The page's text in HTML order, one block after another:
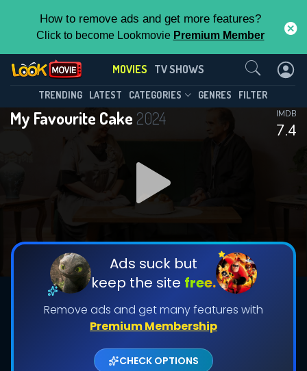
How to remove ads and get more features?
Click to become Lookmovie Premium Member
MOVIES TV SHOWS
TRENDING LATEST CATEGORIES GENRES FILTER
My Favourite Cake 2024
7.4
IMDB
Ads suck but
keep the site free.
Remove ads and get many features with
Premium Membership
CHECK OPTIONS
Contact Us